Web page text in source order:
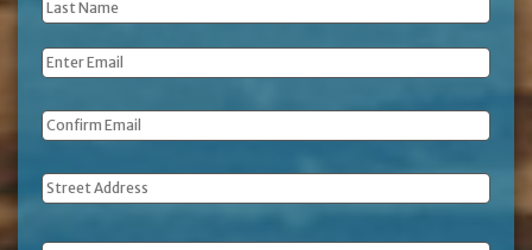
Last
Name *
Email *
Address